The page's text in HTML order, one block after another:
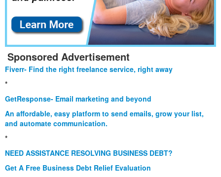
Sponsored Advertisement
Fiverr- Find the right freelance service, right away
*
GetResponse- Email marketing and beyond
An affordable, easy platform to send emails, grow your list,
and automate communication.
*
NEED ASSISTANCE RESOLVING BUSINESS DEBT?
Get A Free Business Debt Relief Evaluation